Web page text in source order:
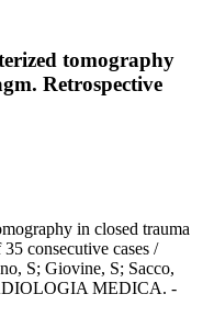
tomography
Retrospective
in closed trauma
consecutive cases /
S; Giovine, S; Sacco,
MEDICA. -